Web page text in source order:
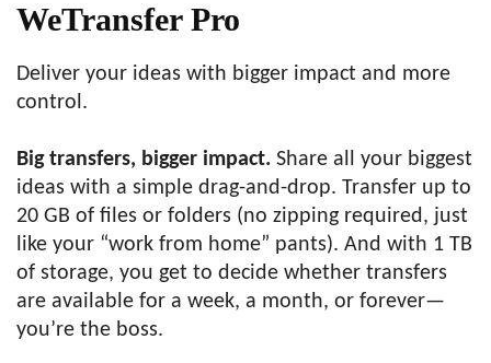
WeTransfer Pro
Deliver your ideas with bigger impact and more
control.
Big transfers, bigger impact. Share all your biggest
ideas with a simple drag-and-drop. Transfer up to
20 GB of files or folders (no zipping required, just
like your “work from home” pants). And with 1 TB
of storage, you get to decide whether transfers
are available for a week, a month, or forever—
you’re the boss.